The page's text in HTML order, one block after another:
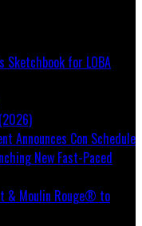
Sketchbook for LOBA
Announces Con Schedule
New Fast-Paced
& Moulin Rouge® to